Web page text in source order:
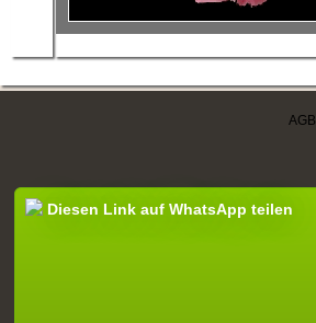
AGB
Diesen Link auf WhatsApp teilen